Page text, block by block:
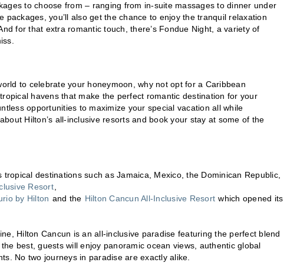
to choose from – ranging from in-suite massages to dinner under
you’ll also get the chance to enjoy the tranquil relaxation
for that extra romantic touch, there’s Fondue Night, a variety of
to celebrate your honeymoon, why not opt for a Caribbean
havens that make the perfect romantic destination for your
opportunities to maximize your special vacation all while
Hilton’s all-inclusive resorts and book your stay at some of the
destinations such as Jamaica, Mexico, the Dominican Republic,
Resort,
by Hilton and the Hilton Cancun All-Inclusive Resort which opened its
Hilton Cancun is an all-inclusive paradise featuring the perfect blend
best, guests will enjoy panoramic ocean views, authentic global
No two journeys in paradise are exactly alike.